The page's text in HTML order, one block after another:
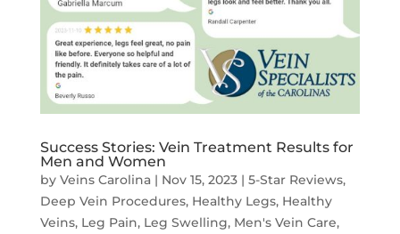
Success Stories: Vein Treatment Results for
Men and Women
by Veins Carolina| Nov 15, 2023| 5-Star Reviews,
Deep Vein Procedures, Healthy Legs, Healthy
Veins, Leg Pain, Leg Swelling, Men's Vein Care,